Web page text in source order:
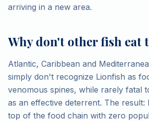
arriving in a new area.
Why don't other fish eat
Atlantic, Caribbean and
simply don't recognize Lionfish as
venomous spines, while rarely fatal
as an effective deterrent. The result:
top of the food chain with zero